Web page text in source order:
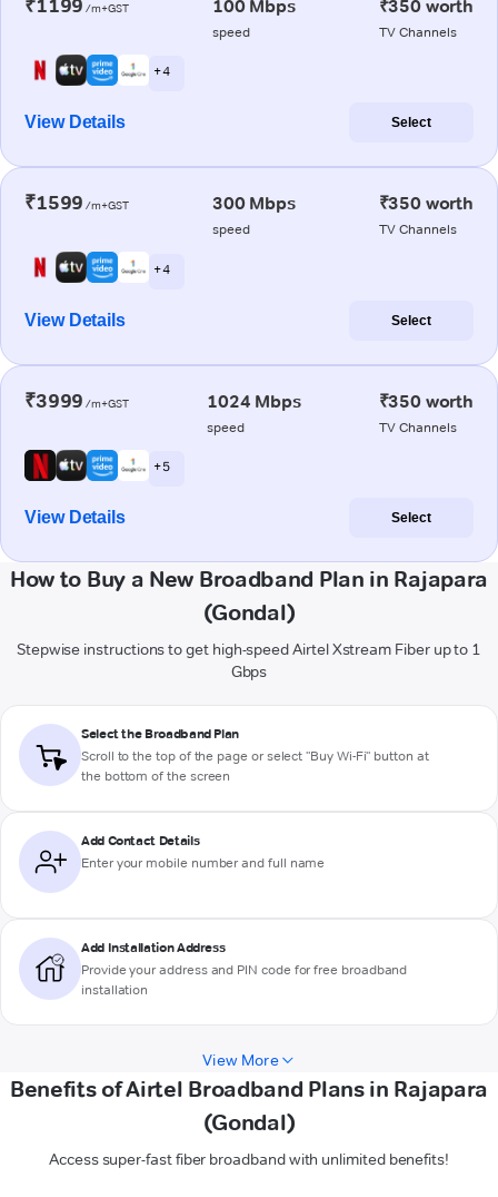
₹1199 /m+GST 100 Mbps
speed
₹350 worth
TV Channels
+ 4
View Details Select
₹1599 /m+GST 300 Mbps
speed
₹350 worth
TV Channels
+ 4
View Details Select
₹3999 /m+GST 1024 Mbps
speed
₹350 worth
TV Channels
+ 5
View Details Select
How to Buy a New Broadband Plan in Rajapara
(Gondal)
Stepwise instructions to get high-speed Airtel Xstream Fiber up to 1
Gbps
Select the Broadband Plan
Scroll to the top of the page or select "Buy Wi-Fi" button at
the bottom of the screen
Add Contact Details
Enter your mobile number and full name
Add Installation Address
Provide your address and PIN code for free broadband
installation
View More
Benefits of Airtel Broadband Plans in Rajapara
(Gondal)
Access super-fast fiber broadband with unlimited benefits!